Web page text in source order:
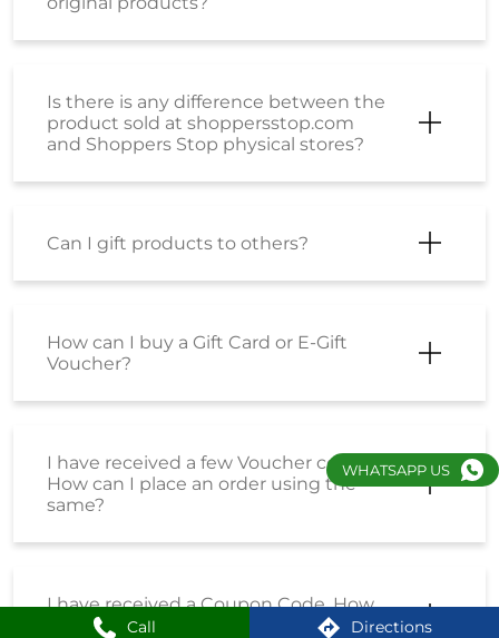
Call Directions
Is there is any difference between the
product sold at shoppersstop.com
and Shoppers Stop physical stores?
Can I gift products to others?
How can I buy a Gift Card or E-Gift
Voucher?
I have received a few Voucher codes.
How can I place an order using the
same?
I have received a Coupon Code. How
can I place an order using the same?
WHATSAPP US